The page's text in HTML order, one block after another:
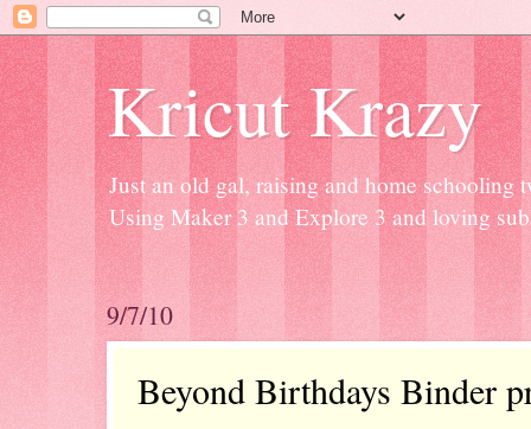
Kricut Krazy
Just an old gal, raising and home
Using Maker 3 and Explore 3 and loving
9/7/10
Beyond Birthdays Binder